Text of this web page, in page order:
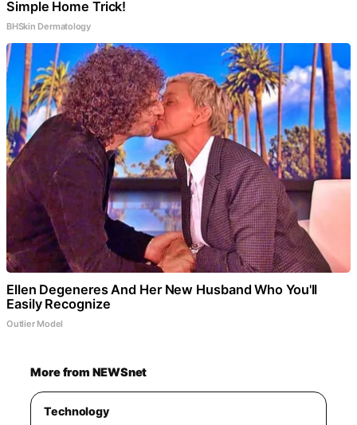
Simple Home Trick!
BHSkin Dermatology
Ellen Degeneres And Her New Husband Who You'll
Easily Recognize
Outlier Model
More from NEWSnet
Technology